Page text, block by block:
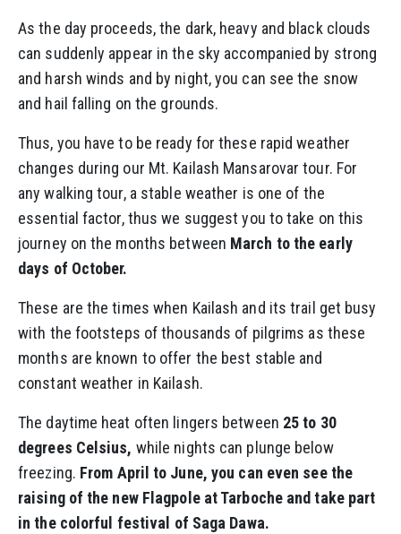
As the day proceeds, the dark, heavy and black clouds
can suddenly appear in the sky accompanied by strong
and harsh winds and by night, you can see the snow
and hail falling on the grounds.
Thus, you have to be ready for these rapid weather
changes during our Mt. Kailash Mansarovar tour. For
any walking tour, a stable weather is one of the
essential factor, thus we suggest you to take on this
journey on the months between March to the early
days of October.
These are the times when Kailash and its trail get busy
with the footsteps of thousands of pilgrims as these
months are known to offer the best stable and
constant weather in Kailash.
The daytime heat often lingers between 25 to 30
degrees Celsius, while nights can plunge below
freezing. From April to June, you can even see the
raising of the new Flagpole at Tarboche and take part
in the colorful festival of Saga Dawa.